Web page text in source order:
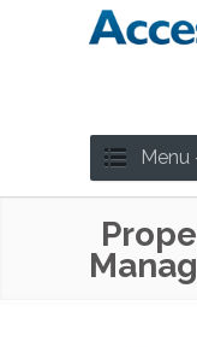
Menu